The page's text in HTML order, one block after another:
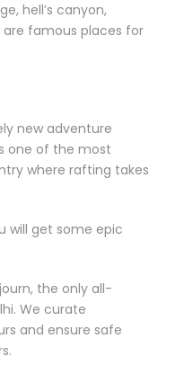
hell’s canyon,
are famous places for
new adventure
one of the most
where rafting takes
will get some epic
the only all-
We curate
and ensure safe